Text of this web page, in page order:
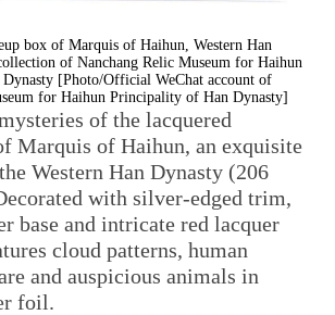
box of Marquis of Haihun, Western Han
of Nanchang Relic Museum for Haihun
[Photo/Official WeChat account of
for Haihun Principality of Han Dynasty]
of the lacquered
Marquis of Haihun, an exquisite
Western Han Dynasty (206
with silver-edged trim,
base and intricate red lacquer
cloud patterns, human
and auspicious animals in
foil.